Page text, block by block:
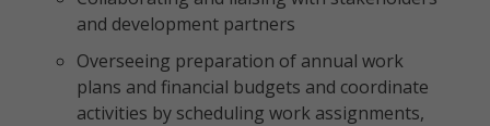
and development partners
Overseeing preparation of annual work
plans and financial budgets and coordinate
activities by scheduling work assignments,